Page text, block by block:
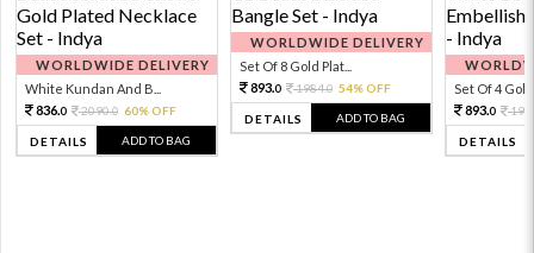
WORLDWIDE DELIVERY
White Kundan And B...
836.0 2090.0 60% OFF
DETAILS ADD TO BAG
WORLDWIDE DELIVERY
Set Of 8 Gold Plat...
893.0 1984.0 54% OFF
DETAILS ADD TO BAG
Set Of 4 Gold
893.0
DETAILS